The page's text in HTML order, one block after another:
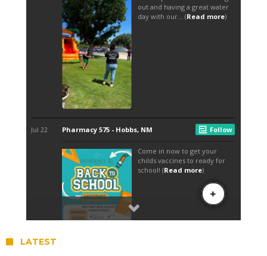
LATEST